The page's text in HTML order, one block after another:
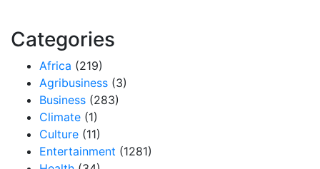
Categories
Africa (219)
Agribusiness (3)
Business (283)
Climate (1)
Culture (11)
Entertainment (1281)